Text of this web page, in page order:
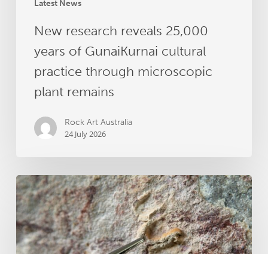
Latest News
New research reveals 25,000
years of GunaiKurnai cultural
practice through microscopic
plant remains
Rock Art Australia
24 July 2026
Dating
Australia’s
Oldest
Rock
Art